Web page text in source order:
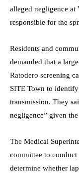
alleged negligence
responsible for the
Residents and
demanded that a
Ratodero screening
SITE Town to
transmission. They
negligence” given
The Medical
committee to
determine whether